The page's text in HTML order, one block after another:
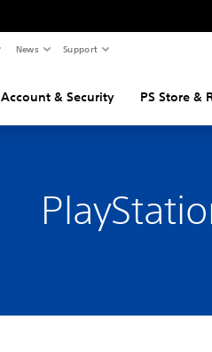
News Support
Account & Security PS Store &